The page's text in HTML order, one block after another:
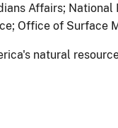
Affairs; National
Office of Surface
natural